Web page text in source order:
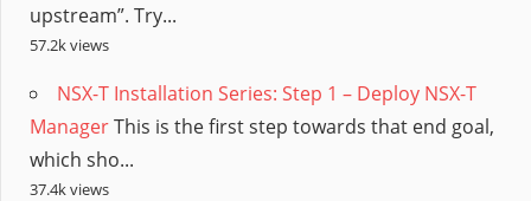
upstream”. Try...
57.2k views
NSX-T Installation Series: Step 1 – Deploy NSX-T
ManagerThis is the first step towards that end goal,
which sho...
37.4k views